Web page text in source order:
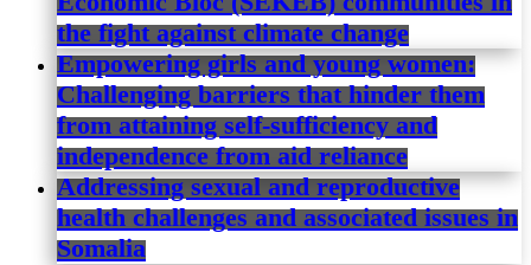
the fight against climate change
Empowering girls and young women:
Challenging barriers that hinder them
from attaining self-sufficiency and
independence from aid reliance
Addressing sexual and reproductive
health challenges and associated issues in
Somalia